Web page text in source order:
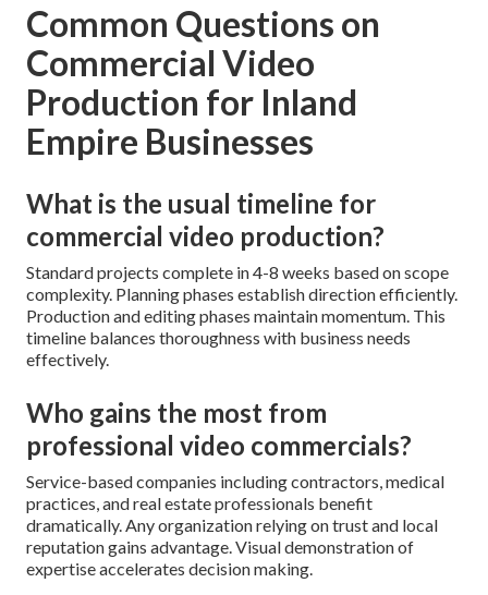
Common Questions on
Commercial Video
Production for Inland
Empire Businesses
What is the usual timeline for
commercial video production?
Standard projects complete in 4-8 weeks based on scope
complexity. Planning phases establish direction efficiently.
Production and editing phases maintain momentum. This
timeline balances thoroughness with business needs
effectively.
Who gains the most from
professional video commercials?
Service-based companies including contractors, medical
practices, and real estate professionals benefit
dramatically. Any organization relying on trust and local
reputation gains advantage. Visual demonstration of
expertise accelerates decision making.